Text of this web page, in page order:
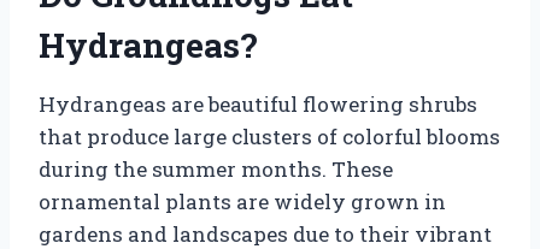
Hydrangeas?
Hydrangeas are beautiful flowering shrubs
that produce large clusters of colorful blooms
during the summer months. These
ornamental plants are widely grown in
gardens and landscapes due to their vibrant